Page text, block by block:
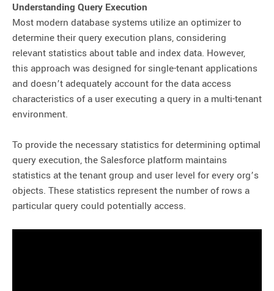
Understanding Query Execution
Most modern database systems utilize an optimizer to
determine their query execution plans, considering
relevant statistics about table and index data. However,
this approach was designed for single-tenant applications
and doesn’t adequately account for the data access
characteristics of a user executing a query in a multi-tenant
environment.
To provide the necessary statistics for determining optimal
query execution, the Salesforce platform maintains
statistics at the tenant group and user level for every org’s
objects. These statistics represent the number of rows a
particular query could potentially access.